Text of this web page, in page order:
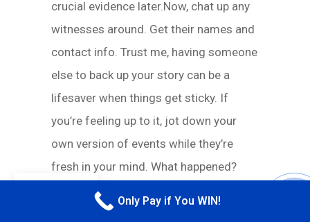
crucial evidence later.Now, chat up any
witnesses around. Get their names and
contact info. Trust me, having someone
else to back up your story can be a
lifesaver when things get sticky. If
you’re feeling up to it, jot down your
own version of events while they’re
fresh in your mind. What happened?
How did it happen? This can help you
stay consistent in your statements
Only Pay if You WIN!